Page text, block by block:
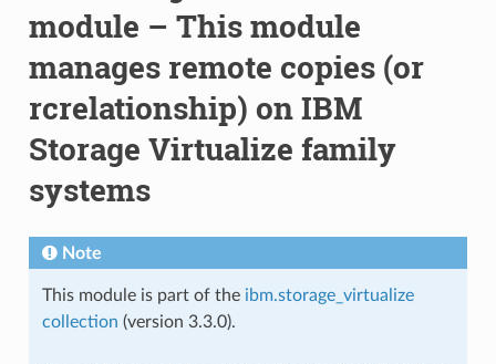
module – This module
manages remote copies (or
rcrelationship) on IBM
Storage Virtualize family
systems
Note
This module is part of the ibm.storage_virtualize
collection (version 3.3.0).